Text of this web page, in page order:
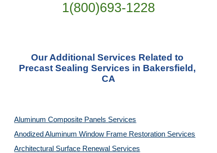
1(800)693-1228
Our Additional Services Related to
Precast Sealing Services in Bakersfield,
CA
Aluminum Composite Panels Services
Anodized Aluminum Window Frame Restoration Services
Architectural Surface Renewal Services